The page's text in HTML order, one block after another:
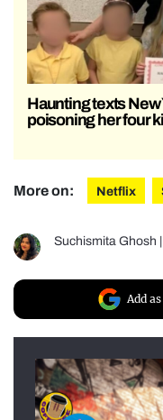
Haunting texts
poisoning her four
More on: Netflix
Suchismita Ghosh
Add